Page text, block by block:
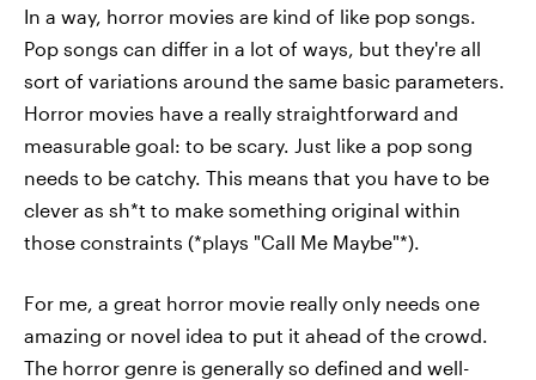
In a way, horror movies are kind of like pop songs.
Pop songs can differ in a lot of ways, but they're all
sort of variations around the same basic parameters.
Horror movies have a really straightforward and
measurable goal: to be scary. Just like a pop song
needs to be catchy. This means that you have to be
clever as sh*t to make something original within
those constraints (*plays "Call Me Maybe"*).
For me, a great horror movie really only needs one
amazing or novel idea to put it ahead of the crowd.
The horror genre is generally so defined and well-